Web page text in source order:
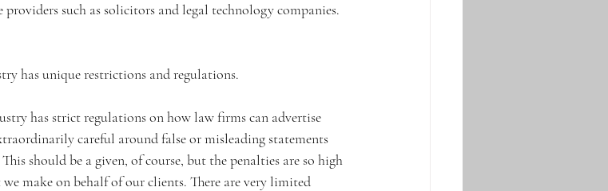
providers such as solicitors and legal technology companies.
has unique restrictions and regulations.
has strict regulations on how law firms can advertise
careful around false or misleading statements
should be a given, of course, but the penalties are so high
make on behalf of our clients. There are very limited